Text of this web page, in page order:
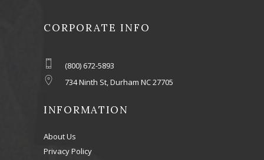
CORPORATE INFO
(800) 672-5893
734 Ninth St, Durham NC 27705
INFORMATION
About Us
Privacy Policy